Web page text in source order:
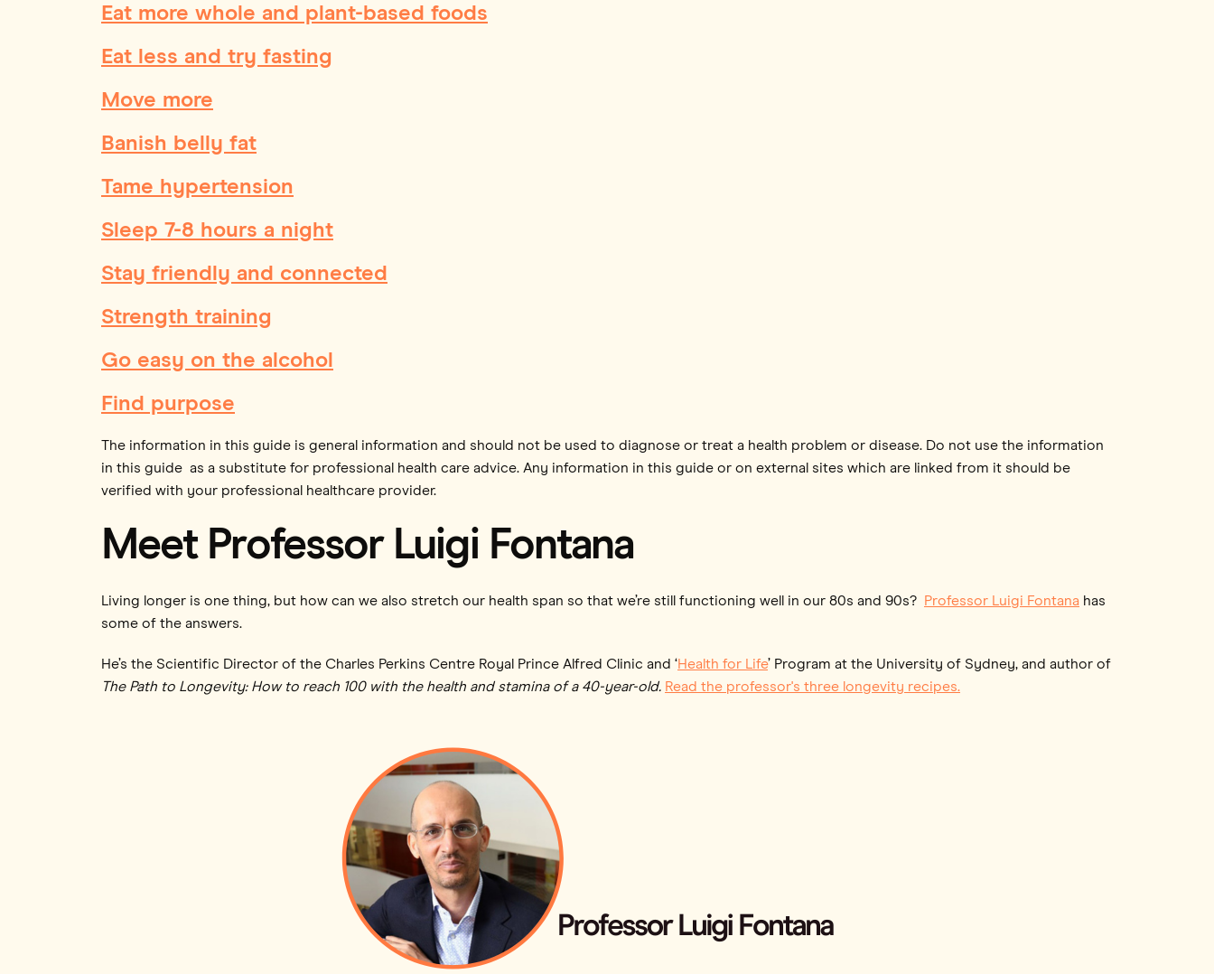
Eat more whole and plant-based foods
Eat less and try fasting
Move more
Banish belly fat
Tame hypertension
Sleep 7-8 hours a night
Stay friendly and connected
Strength training
Go easy on the alcohol
Find purpose
The information in this guide is general information and should not be used to diagnose or treat a health problem or disease. Do not use the information
in this guide as a substitute for professional health care advice. Any information in this guide or on external sites which are linked from it should be
verified with your professional healthcare provider.
Meet Professor Luigi Fontana
Living longer is one thing, but how can we also stretch our health span so that we’re still functioning well in our 80s and 90s? Professor Luigi Fontana has
some of the answers.
He’s the Scientific Director of the Charles Perkins Centre Royal Prince Alfred Clinic and ‘Health for Life’ Program at the University of Sydney, and author of
The Path to Longevity: How to reach 100 with the health and stamina of a 40-year-old. Read the professor's three longevity recipes.